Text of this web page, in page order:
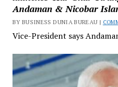
Andaman & Nicobar
BY BUSINESS DUNIA BUREAU |
Vice-President says